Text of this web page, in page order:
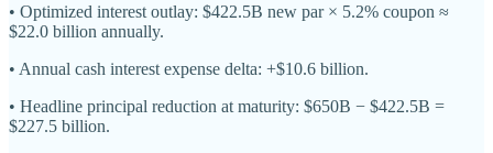
• Optimized interest outlay: $422.5B new par × 5.2% coupon ≈
$22.0 billion annually.
• Annual cash interest expense delta: +$10.6 billion.
• Headline principal reduction at maturity: $650B − $422.5B =
$227.5 billion.